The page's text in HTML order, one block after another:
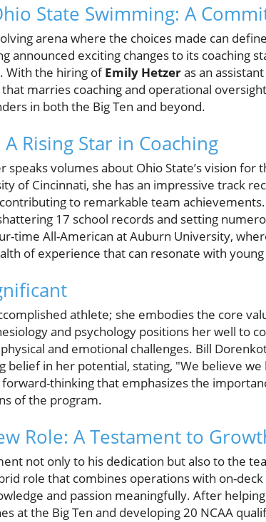
State Swimming: A
arena where the choices made can
announced exciting changes to its coaching
With the hiring ofEmily Hetzeras an
marries coaching and operational
in both the Big Ten and beyond.
Rising Star in Coaching
speaks volumes about Ohio State’s vision for
of Cincinnati, she has an impressive track
to remarkable team
17 school records and setting
time All-American at Auburn University,
of experience that can resonate with
athlete; she embodies the core
and psychology positions her well to
and emotional challenges. Bill
belief in her potential, stating, "We believe
thinking that emphasizes the
of the program.
Role: A Testament to
not only to his dedication but also to the
role that combines operations with on-
and passion meaningfully. After
at the Big Ten and developing 20 NCAA